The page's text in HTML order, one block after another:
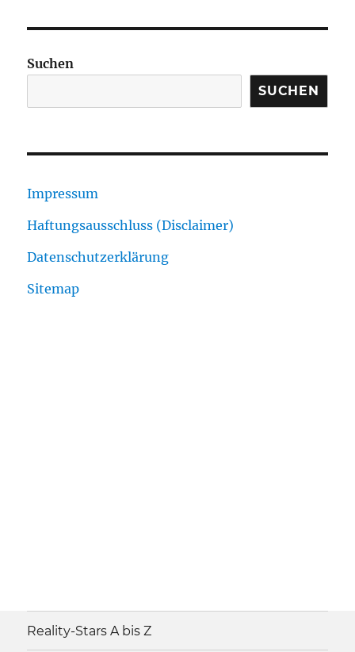
Suchen
SUCHEN
Impressum
Haftungsausschluss (Disclaimer)
Datenschutzerklärung
Sitemap
Reality-Stars A bis Z